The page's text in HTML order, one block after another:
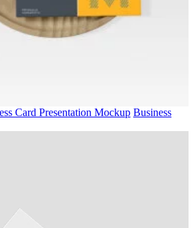
Card Presentation Mockup Business